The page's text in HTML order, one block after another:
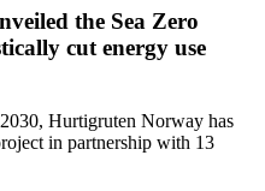
the Sea Zero
cut energy use
Hurtigruten Norway has
in partnership with 13